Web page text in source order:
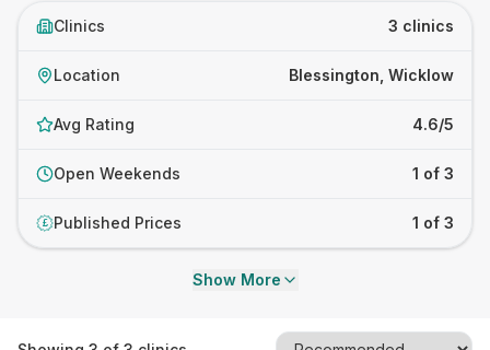
Clinics 3 clinics
Location Blessington, Wicklow
Avg Rating 4.6/5
Open Weekends 1 of 3
£ Published Prices 1 of 3
Show More